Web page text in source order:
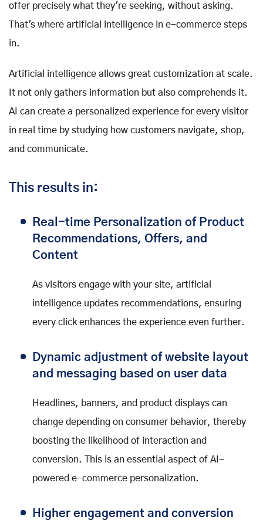
offer precisely what they're seeking, without asking.
That's where artificial intelligence in e-commerce steps
in.
Artificial intelligence allows great customization at scale.
It not only gathers information but also comprehends it.
AI can create a personalized experience for every visitor
in real time by studying how customers navigate, shop,
and communicate.
This results in:
Real-time Personalization of Product
Recommendations, Offers, and
Content
As visitors engage with your site, artificial
intelligence updates recommendations, ensuring
every click enhances the experience even further.
Dynamic adjustment of website layout
and messaging based on user data
Headlines, banners, and product displays can
change depending on consumer behavior, thereby
boosting the likelihood of interaction and
conversion. This is an essential aspect of AI-
powered e-commerce personalization.
Higher engagement and conversion